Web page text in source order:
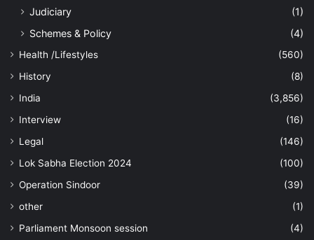
Judiciary
(1)
Schemes & Policy
(4)
Health /Lifestyles
(560)
History
(8)
India
(3,856)
Interview
(16)
Legal
(146)
Lok Sabha Election 2024
(100)
Operation Sindoor
(39)
other
(1)
Parliament Monsoon session
(4)